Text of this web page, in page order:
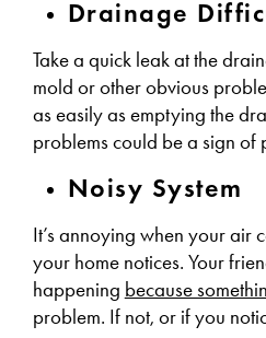
Drainage
Take a quick leak at the
mold or other obvious
as easily as emptying the
problems could be a sign of
Noisy System
It’s annoying when your air
your home notices. Your
happening because
problem. If not, or if you